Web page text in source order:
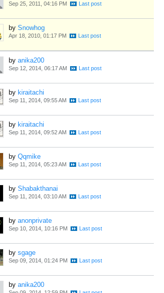
Sep 25, 2011, 04:16 PM
by Snowhog
Apr 18, 2010, 01:17 PM
by anika200
Sep 12, 2014, 06:17 AM
by kiraitachi
Sep 11, 2014, 09:55 AM
by kiraitachi
Sep 11, 2014, 09:52 AM
by Qqmike
Sep 11, 2014, 05:23 AM
by Shabakthanai
Sep 11, 2014, 03:10 AM
by anonprivate
Sep 10, 2014, 10:16 PM
by sgage
Sep 09, 2014, 01:24 PM
by anika200